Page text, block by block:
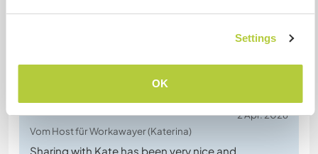
Settings
OK
2 Apr. 2026
Vom Host für Workawayer (Katerina)
Sharing with Kate has been very nice and